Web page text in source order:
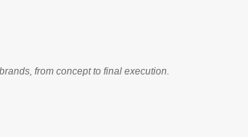
from concept to final execution.